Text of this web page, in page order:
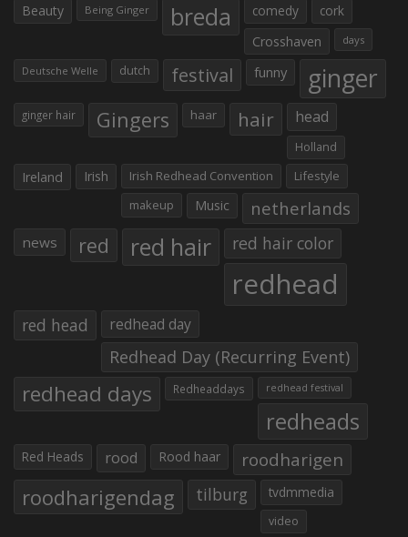
Beauty Being Ginger breda comedy
cork
Crosshaven
days
Deutsche Welle dutch festival funny ginger
ginger hair Gingers haar hair head
Holland
Ireland Irish Irish Redhead Convention
Lifestyle
makeup
Music netherlands
news red red hair red hair color
redhead
red head redhead day
Redhead Day (Recurring Event)
redhead days Redheaddays redhead festival
redheads
Red Heads rood Rood haar roodharigen
roodharigendag tilburg tvdmmedia
video